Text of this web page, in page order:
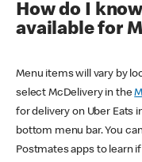
How do I
available for
Menu items will vary by
select McDelivery in the
for delivery on Uber Eats
bottom menu bar. You
Postmates apps to learn